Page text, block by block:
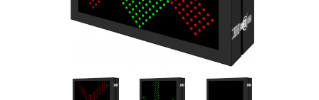
Clearance Bars
Vehicle Detection System
Hospital Signs